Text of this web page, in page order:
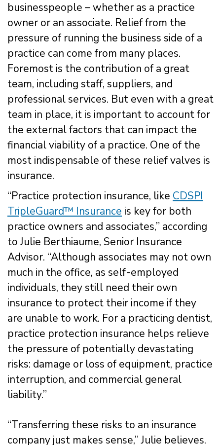
businesspeople – whether as a practice
owner or an associate. Relief from the
pressure of running the business side of a
practice can come from many places.
Foremost is the contribution of a great
team, including staff, suppliers, and
professional services. But even with a great
team in place, it is important to account for
the external factors that can impact the
financial viability of a practice. One of the
most indispensable of these relief valves is
insurance.
“Practice protection insurance, like CDSPI
TripleGuard™ Insurance is key for both
practice owners and associates,” according
to Julie Berthiaume, Senior Insurance
Advisor. “Although associates may not own
much in the office, as self-employed
individuals, they still need their own
insurance to protect their income if they
are unable to work. For a practicing dentist,
practice protection insurance helps relieve
the pressure of potentially devastating
risks: damage or loss of equipment, practice
interruption, and commercial general
liability.”
“Transferring these risks to an insurance
company just makes sense,” Julie believes.